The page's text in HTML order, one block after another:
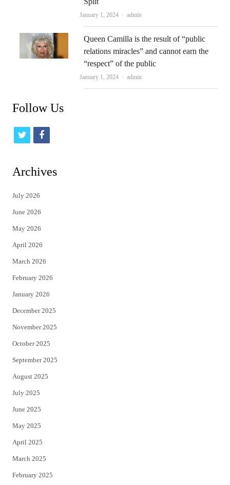
January 1, 2024 Author
admin
Queen Camilla is the result of “public
relations miracles” and cannot earn the
“respect” of the public
January 1, 2024 Author
admin
Follow Us
t
i
t
e
r
f
c
Archives
July 2026
June 2026
May 2026
April 2026
March 2026
February 2026
January 2026
December 2025
November 2025
October 2025
September 2025
August 2025
July 2025
June 2025
May 2025
April 2025
March 2025
February 2025